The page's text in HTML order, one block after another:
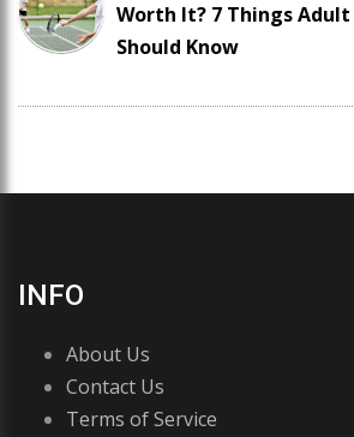
Worth It? 7 Things
Should Know
INFO
About Us
Contact Us
Terms of Service